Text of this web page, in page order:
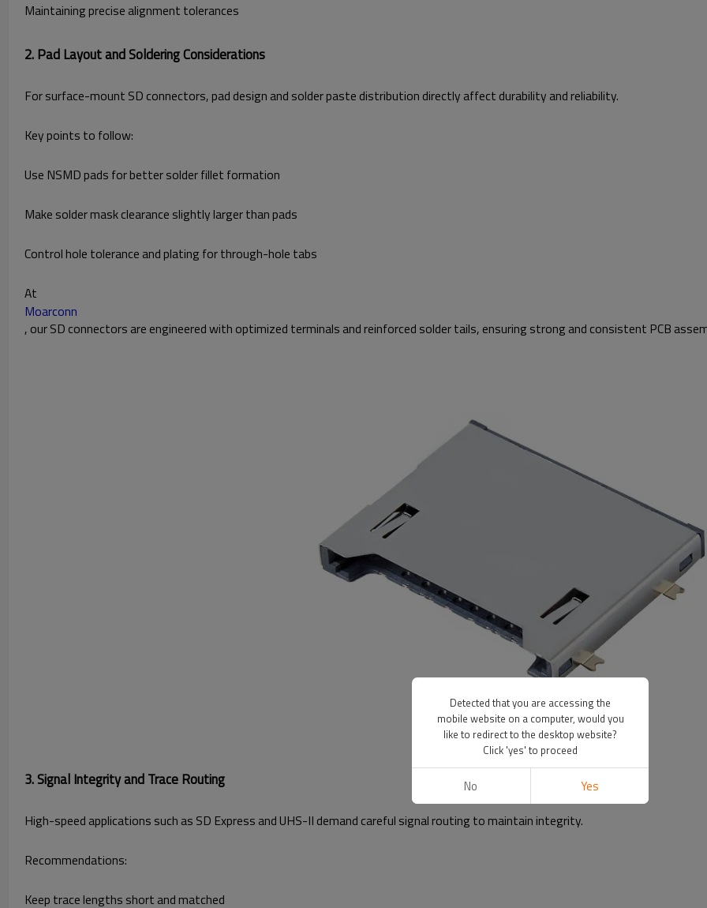
Maintaining precise alignment tolerances
2. Pad Layout and Soldering Considerations
For surface-mount SD connectors, pad design and solder paste distribution directly affect durability and reliability.
Key points to follow:
Use NSMD pads for better solder fillet formation
Make solder mask clearance slightly larger than pads
Control hole tolerance and plating for through-hole tabs
At
Moarconn
, our SD connectors are engineered with optimized terminals and reinforced solder tails, ensuring strong and consistent PCB
3. Signal Integrity and Trace Routing
High-speed applications such as SD Express and UHS-II demand careful signal routing to maintain integrity.
Recommendations:
Keep trace lengths short and matched
Detected that you are accessing the
mobile website on a computer, would you
like to redirect to the desktop website?
Click 'yes' to proceed
No Yes